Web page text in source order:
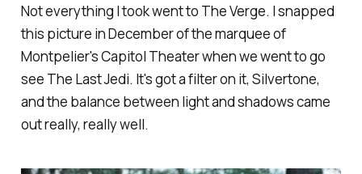
Not everything I took went to The Verge. I snapped
this picture in December of the marquee of
Montpelier's Capitol Theater when we went to go
see The Last Jedi. It's got a filter on it, Silvertone,
and the balance between light and shadows came
out really, really well.